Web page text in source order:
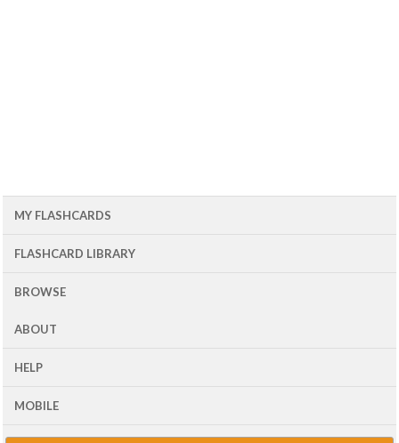
MY FLASHCARDS
FLASHCARD LIBRARY
BROWSE
ABOUT
HELP
MOBILE